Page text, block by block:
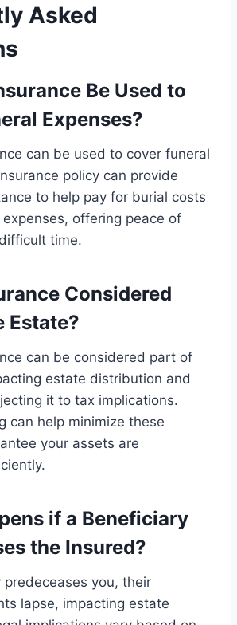
Asked
Be Used to
Expenses?
can be used to cover funeral
policy can provide
to help pay for burial costs
offering peace of
time.
Considered
Estate?
can be considered part of
estate distribution and
it to tax implications.
can help minimize these
your assets are
if a Beneficiary
the Insured?
predeceases you, their
lapse, impacting estate